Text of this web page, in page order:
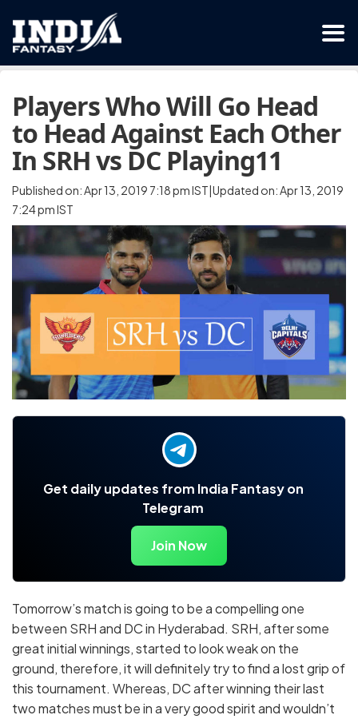
Players Who Will Go Head
to Head Against Each Other
In SRH vs DC Playing11
Published on: Apr 13, 2019 7:18 pm IST|Updated on: Apr 13, 2019
7:24 pm IST
Get daily updates from India Fantasy on
Telegram
Join Now
Tomorrow’s match is going to be a compelling one
between SRH and DC in Hyderabad. SRH, after some
great initial winnings, started to look weak on the
ground, therefore, it will definitely try to find a lost grip of
this tournament. Whereas, DC after winning their last
two matches must be in a very good spirit and wouldn’t